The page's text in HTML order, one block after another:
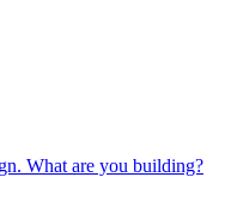
What are you building?